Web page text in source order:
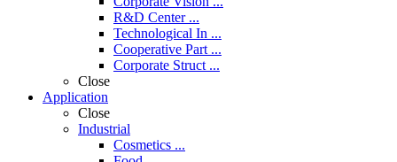
R&D Center ...
Technological In ...
Cooperative Part ...
Corporate Struct ...
Close
Application
Close
Industrial
Cosmetics ...